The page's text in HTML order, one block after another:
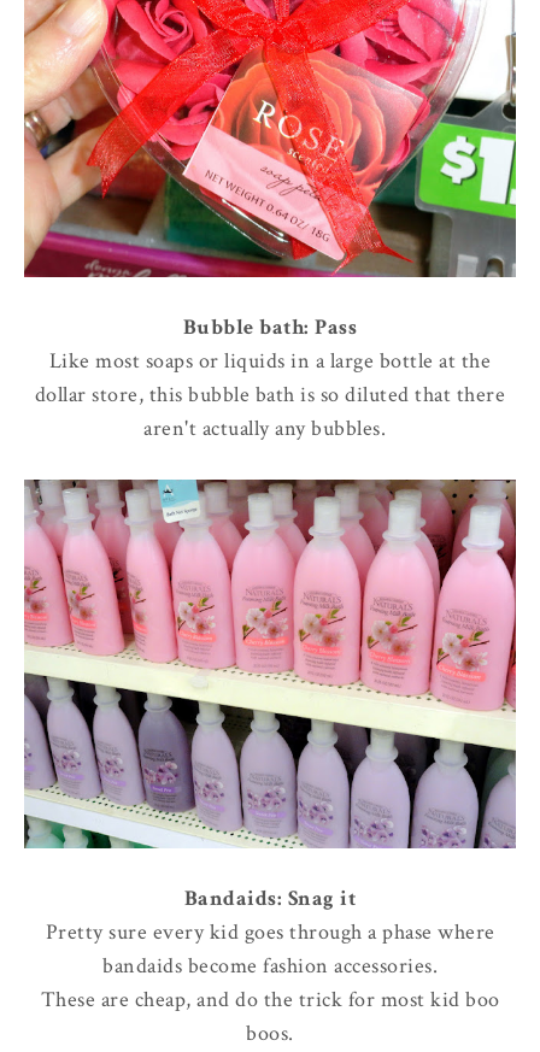
Bubble bath: Pass
Like most soaps or liquids in a large bottle at the
dollar store, this bubble bath is so diluted that there
aren't actually any bubbles.
Bandaids: Snag it
Pretty sure every kid goes through a phase where
bandaids become fashion accessories.
These are cheap, and do the trick for most kid boo
boos.